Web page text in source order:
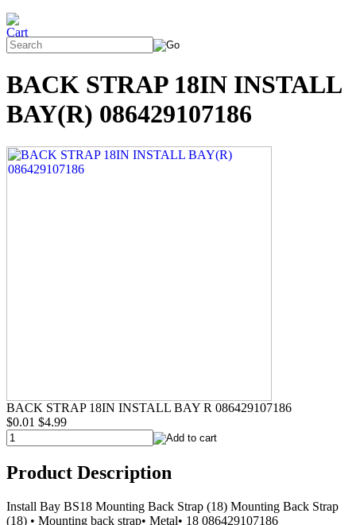
BACK STRAP 18IN INSTALL
BAY(R) 086429107186
BACK STRAP 18IN INSTALL BAY R 086429107186
$0.01 $4.99
Product Description
Install Bay BS18 Mounting Back Strap (18) Mounting Back Strap
(18) • Mounting back strap• Metal• 18 086429107186